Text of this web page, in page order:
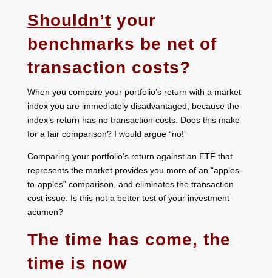
Shouldn’t your
benchmarks be net of
transaction costs?
When you compare your portfolio’s return with a market
index you are immediately disadvantaged, because the
index’s return has no transaction costs. Does this make
for a fair comparison? I would argue “no!”
Comparing your portfolio’s return against an ETF that
represents the market provides you more of an “apples-
to-apples” comparison, and eliminates the transaction
cost issue. Is this not a better test of your investment
acumen?
The time has come, the
time is now